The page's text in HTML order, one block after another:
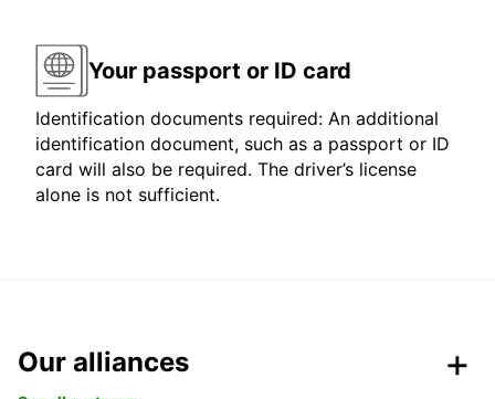
Your passport or ID card
Identification documents required: An additional
identification document, such as a passport or ID
card will also be required. The driver’s license
alone is not sufficient.
Our alliances